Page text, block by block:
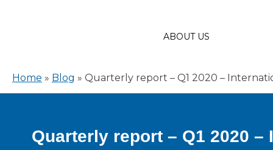
ABOUT US
Home » Blog » Quarterly report – Q1 2020 –
Quarterly report – Q1 2020